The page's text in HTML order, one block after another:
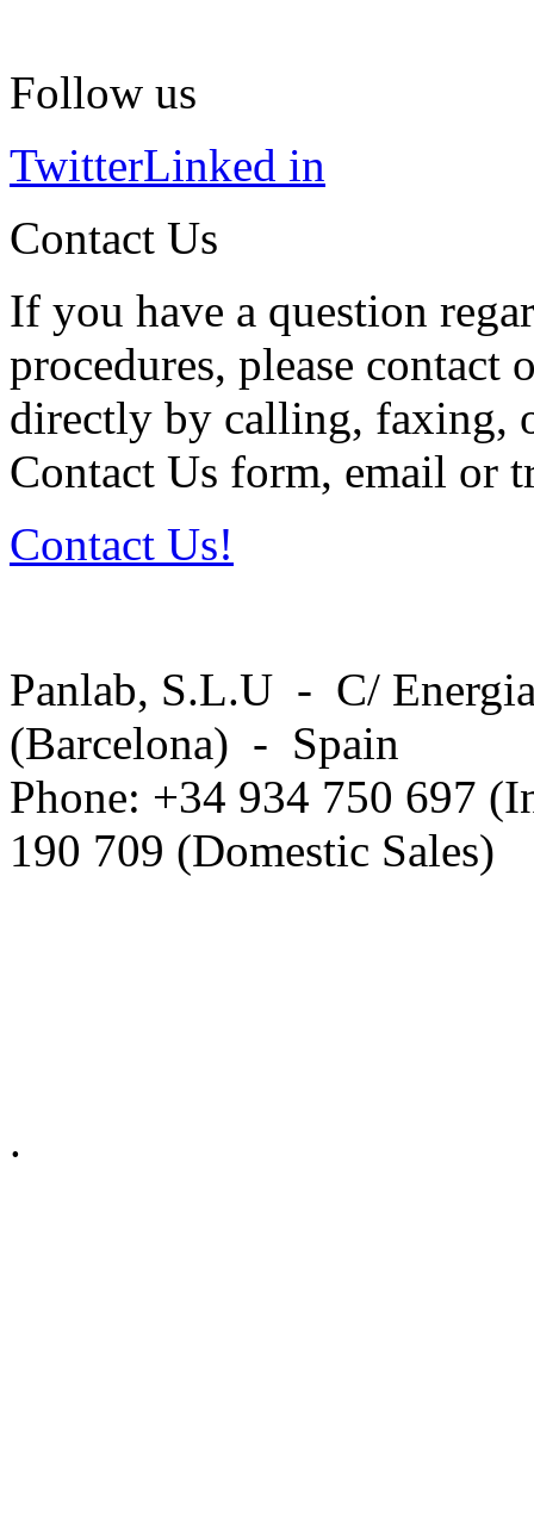
Follow us
TwitterLinked in
Contact Us
If you have a question
procedures, please contact
directly by calling, faxing,
Contact Us form, email or
Contact Us!
Panlab, S.L.U - C/
(Barcelona) - Spain
Phone: +34 934 750 697
190 709 (Domestic Sales)
.